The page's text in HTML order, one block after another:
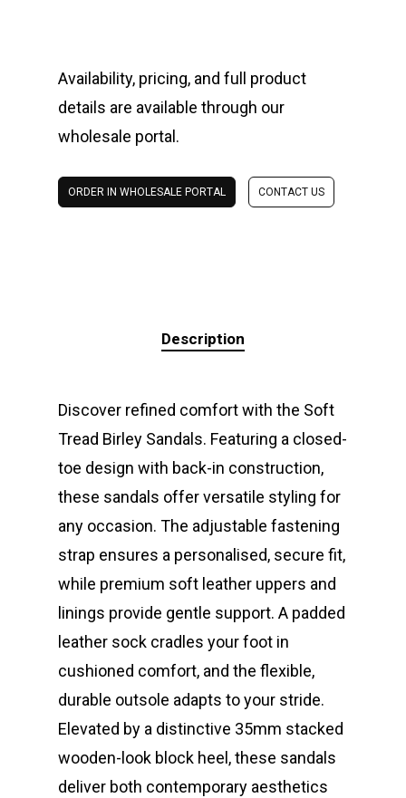
Availability, pricing, and full product
details are available through our
wholesale portal.
ORDER IN WHOLESALE PORTAL CONTACT US
Description
Discover refined comfort with the Soft
Tread Birley Sandals. Featuring a closed-
toe design with back-in construction,
these sandals offer versatile styling for
any occasion. The adjustable fastening
strap ensures a personalised, secure fit,
while premium soft leather uppers and
linings provide gentle support. A padded
leather sock cradles your foot in
cushioned comfort, and the flexible,
durable outsole adapts to your stride.
Elevated by a distinctive 35mm stacked
wooden-look block heel, these sandals
deliver both contemporary aesthetics